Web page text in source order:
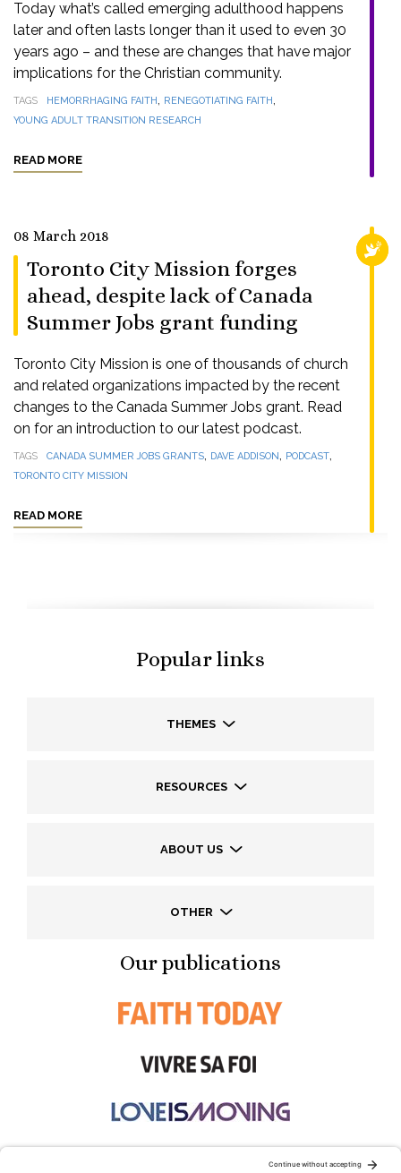
Today what’s called emerging adulthood happens
later and often lasts longer than it used to even 30
years ago – and these are changes that have major
implications for the Christian community.
TAGS HEMORRHAGING FAITH, RENEGOTIATING FAITH,
YOUNG ADULT TRANSITION RESEARCH
READ MORE
08 March 2018
Toronto City Mission forges
ahead, despite lack of Canada
Summer Jobs grant funding
Toronto City Mission is one of thousands of church
and related organizations impacted by the recent
changes to the Canada Summer Jobs grant. Read
on for an introduction to our latest podcast.
TAGS CANADA SUMMER JOBS GRANTS, DAVE ADDISON, PODCAST,
TORONTO CITY MISSION
READ MORE
Popular links
THEMES
RESOURCES
ABOUT US
OTHER
Our publications